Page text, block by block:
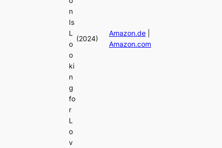
n
Is
L
o
o
ki
n
g
fo
r
L
o
v
(2024)
Amazon.de|
Amazon.com